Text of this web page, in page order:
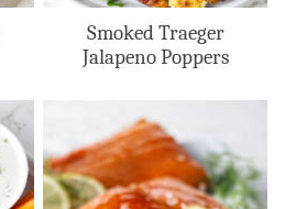
Smoked Traeger
Jalapeno Poppers